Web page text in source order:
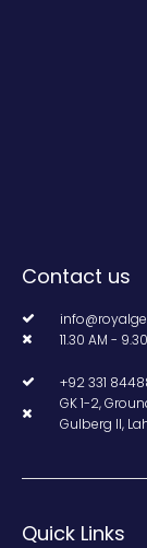
Contact us
11.30 AM -
+92 331
GK 1-2,
Gulberg II,
Quick Links